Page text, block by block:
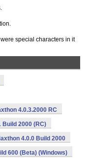
special characters in it
4.0.3.2000 RC
Build 2000 (RC)
4.0.0 Build 2000
600 (Beta) (Windows)